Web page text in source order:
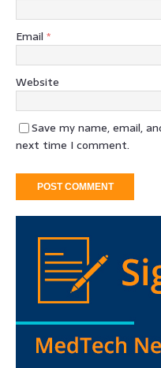
Email *
Website
Save my name, email,
next time I comment.